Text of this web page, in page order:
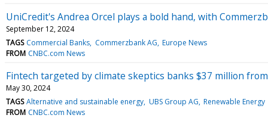
UniCredit's Andrea Orcel plays a bold hand, with
September 12, 2024
TAGS Commercial Banks Commerzbank AG Europe News
FROM CNBC.com News
Fintech targeted by climate skeptics banks $37 million
May 30, 2024
TAGS Alternative and sustainable energy UBS Group AG Renewable Energy
FROM CNBC.com News